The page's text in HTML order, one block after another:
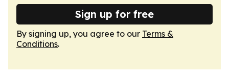
Sign up for free
By signing up, you agree to our Terms &
Conditions.